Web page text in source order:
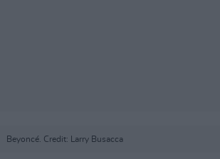
Beyoncé. Credit: Larry Busacca